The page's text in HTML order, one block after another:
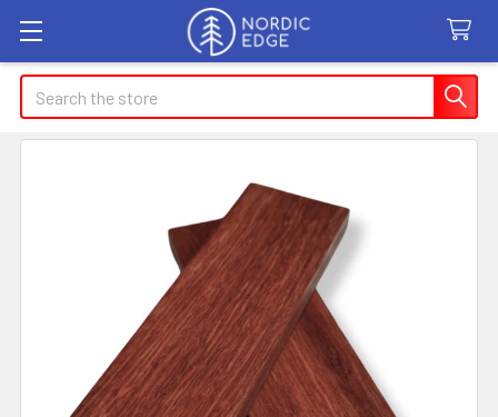
Search